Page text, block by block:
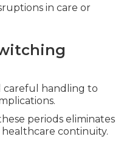
in care or
careful handling to
periods eliminates
continuity.